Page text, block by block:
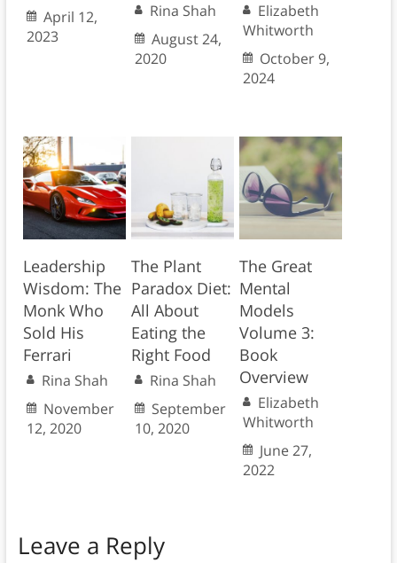
April 12,
2023
Rina Shah
August 24,
2020
Elizabeth
Whitworth
October 9,
2024
Leadership
Wisdom: The
Monk Who
Sold His
Ferrari
Rina Shah
November
12, 2020
The Plant
Paradox Diet:
All About
Eating the
Right Food
Rina Shah
September
10, 2020
The Great
Mental
Models
Volume 3:
Book
Overview
Elizabeth
Whitworth
June 27,
2022
Leave a Reply